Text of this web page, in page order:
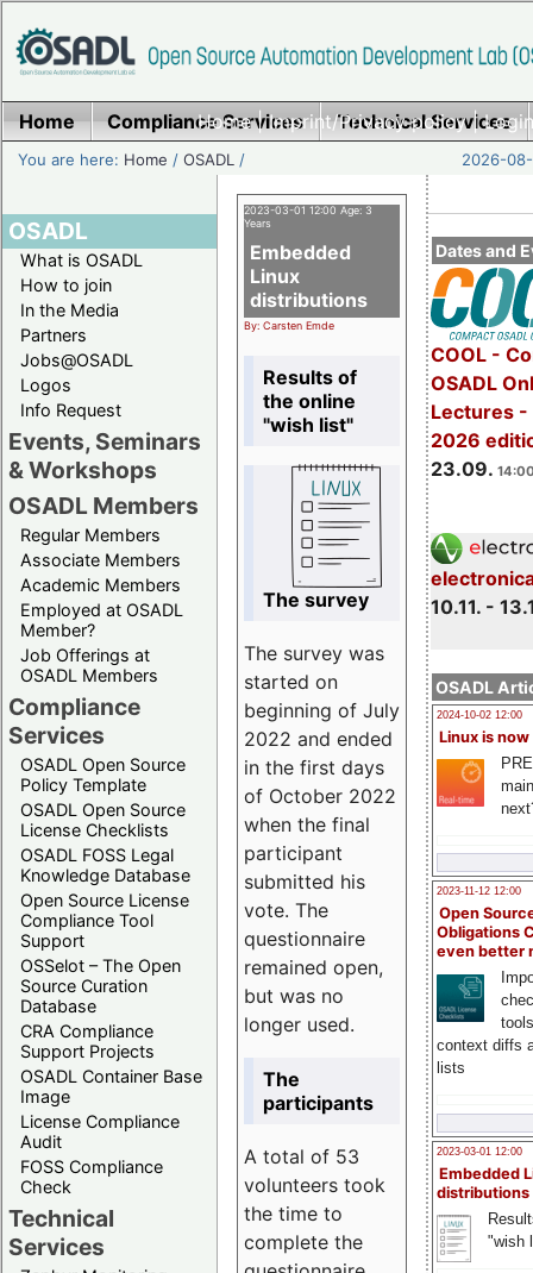
Home|Imprint/Privacy policy|
Home Compliance Services Technical Services
You are here: Home /OSADL / 2026-
OSADL
What is OSADL
How to join
In the Media
Partners
Jobs@OSADL
Logos
Info Request
Events, Seminars
& Workshops
OSADL Members
Regular Members
Associate Members
Academic Members
Employed at OSADL
Member?
Job Offerings at
OSADL Members
Compliance
Services
OSADL Open Source
Policy Template
OSADL Open Source
License Checklists
OSADL FOSS Legal
Knowledge Database
Open Source License
Compliance Tool
Support
OSSelot – The Open
Source Curation
Database
CRA Compliance
Support Projects
OSADL Container Base
Image
License Compliance
Audit
FOSS Compliance
Check
Technical
Services
Dates and
COOL -
OSADL
Lectures -
2026
23.09.
10.11. -
OSADL
2024-10-02 12:00
Linux is now
2023-11-12 12:00
Open
Obligations
even better
context diffs
lists
2023-03-01 12:00
Embedded
distributions
"wish
2023-03-01 12:00 Age: 3
Years
Embedded
Linux
distributions
By: Carsten Emde
Results of
the online
"wish list"
The survey
The survey was
started on
beginning of July
2022 and ended
in the first days
of October 2022
when the final
participant
submitted his
vote. The
questionnaire
remained open,
but was no
longer used.
The
participants
A total of 53
volunteers took
the time to
complete the